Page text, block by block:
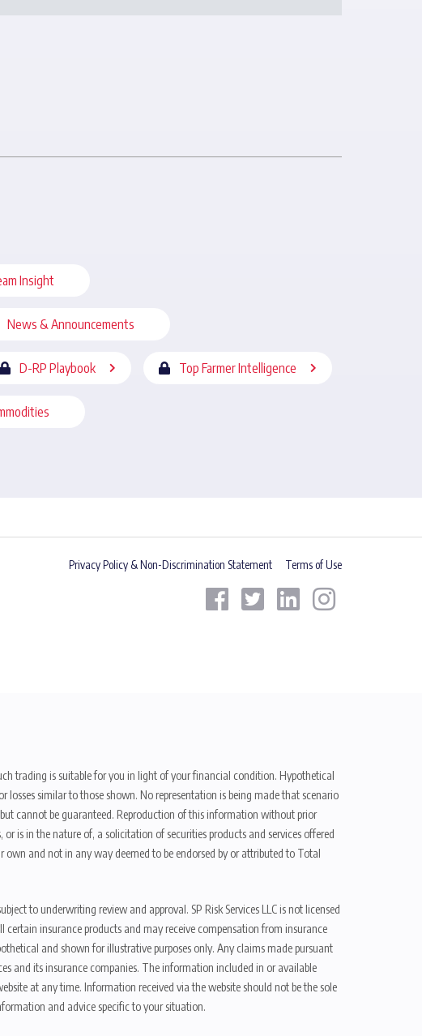
Insight
News & Announcements
D-RP Playbook Top Farmer Intelligence
Privacy Policy & Non-Discrimination Statement Terms of Use
trading is suitable for you in light of your financial condition. Hypothetical
similar to those shown. No representation is being made that scenario
cannot be guaranteed. Reproduction of this information without prior
is in the nature of, a solicitation of securities products and services offered
and not in any way deemed to be endorsed by or attributed to Total
to underwriting review and approval. SP Risk Services LLC is not licensed
certain insurance products and may receive compensation from insurance
and shown for illustrative purposes only. Any claims made pursuant
and its insurance companies. The information included in or available
at any time. Information received via the website should not be the sole
and advice specific to your situation.